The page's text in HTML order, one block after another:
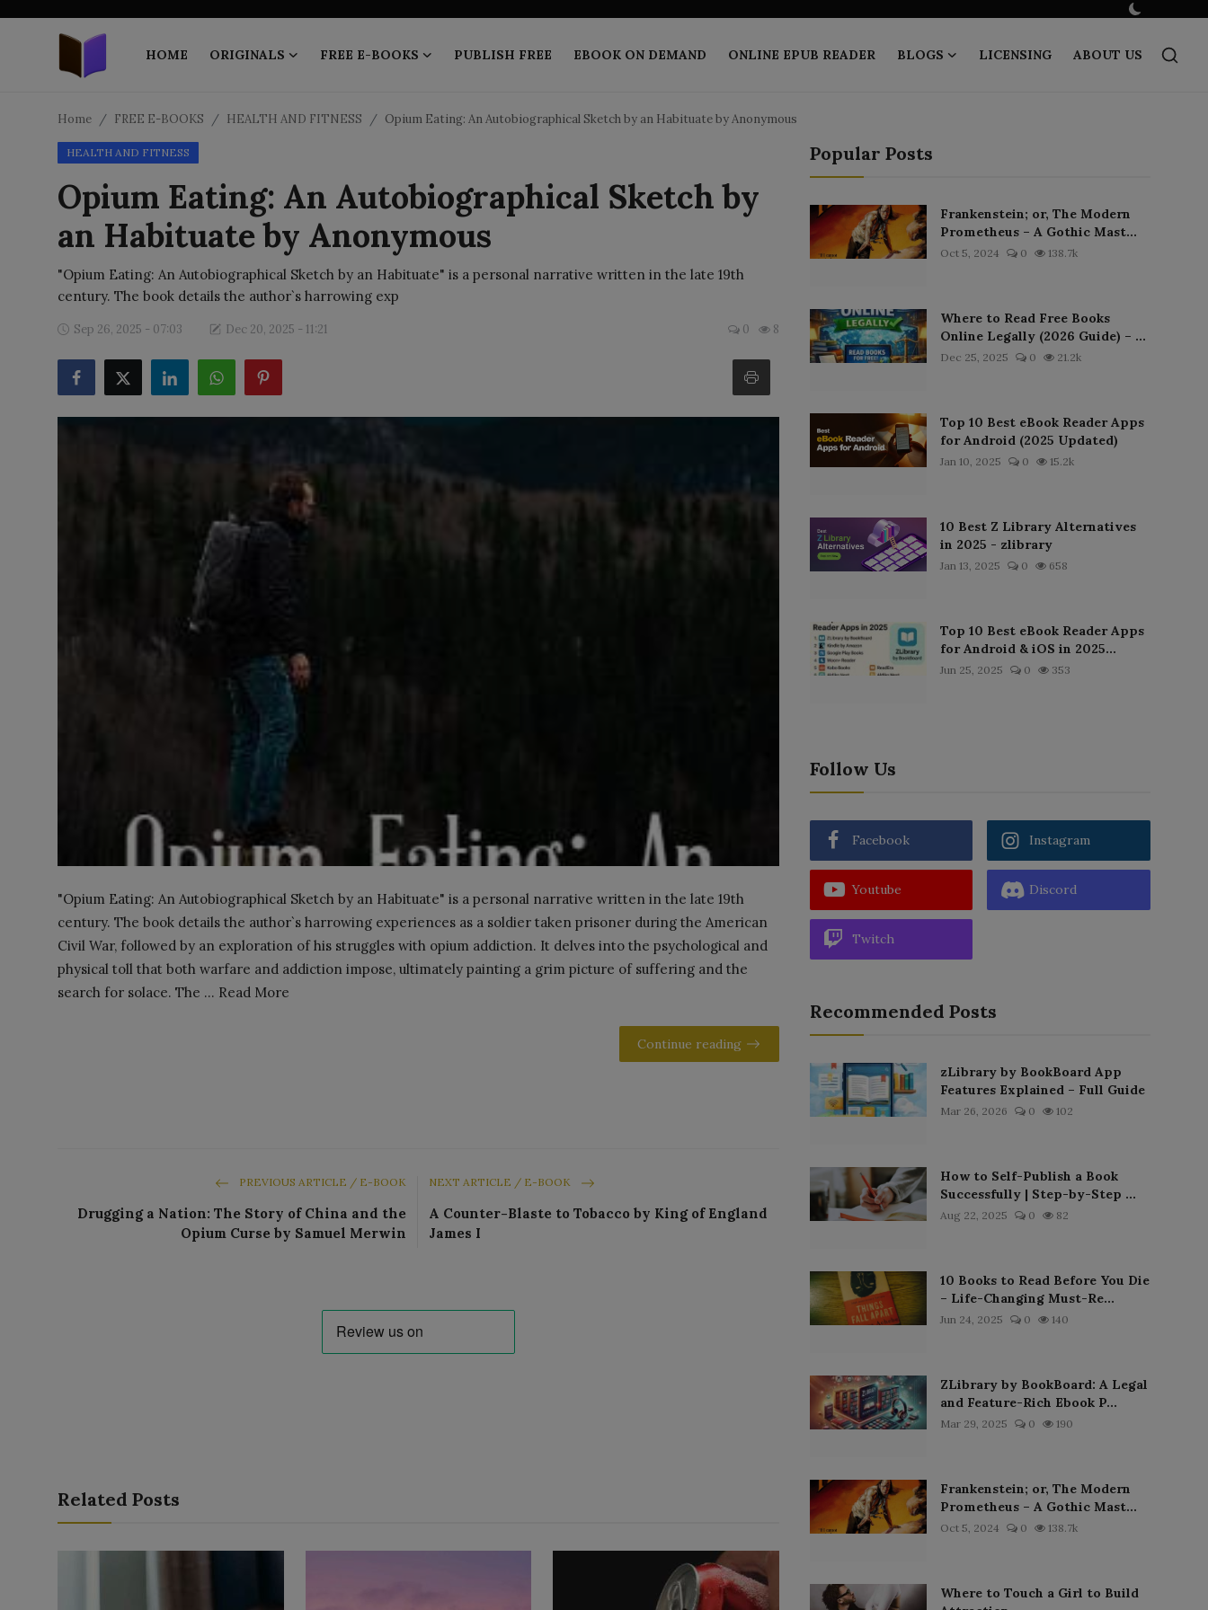
HOME ORIGINALS FREE E-BOOKS PUBLISH FREE EBOOK ON DEMAND ONLINE EPUB READER BLOGS LICENSING ABOUT US
ORIGINALS
FREE E-BOOKS
PUBLISH FREE
EBOOK ON DEMAND
ONLINE EPUB READER
Home FREE E-BOOKS HEALTH AND FITNESS Opium Eating: An Autobiographical Sketch by an Habituate by Anonymous
HEALTH AND FITNESS
Opium Eating: An Autobiographical Sketch by
an Habituate by Anonymous
"Opium Eating: An Autobiographical Sketch by an Habituate" is a personal narrative written in the late 19th
century. The book details the author`s harrowing exp
Sep 26, 2025 - 07:03 Dec 20, 2025 - 11:21 0 8
"Opium Eating: An Autobiographical Sketch by an Habituate" is a personal narrative written in the late 19th
century. The book details the author`s harrowing experiences as a soldier taken prisoner during the American
Civil War, followed by an exploration of his struggles with opium addiction. It delves into the psychological and
physical toll that both warfare and addiction impose, ultimately painting a grim picture of suffering and the
search for solace. The ... Read More
Continue reading
PREVIOUS ARTICLE / E-BOOK
Drugging a Nation: The Story of China and the
Opium Curse by Samuel Merwin
NEXT ARTICLE / E-BOOK
A Counter-Blaste to Tobacco by King of England
James I
Related Posts
Popular Posts
Frankenstein; or, The Modern
Prometheus – A Gothic Mast...
Oct 5, 2024 0 138.7k
Where to Read Free Books
Online Legally (2026 Guide) – ...
Dec 25, 2025 0 21.2k
Top 10 Best eBook Reader Apps
for Android (2025 Updated)
Jan 10, 2025 0 15.2k
10 Best Z Library Alternatives
in 2025 - zlibrary
Jan 13, 2025 0 658
Top 10 Best eBook Reader Apps
for Android & iOS in 2025...
Jun 25, 2025 0 353
Follow Us
Facebook Instagram
Youtube Discord
Twitch
Recommended Posts
zLibrary by BookBoard App
Features Explained – Full Guide
Mar 26, 2026 0 102
How to Self-Publish a Book
Successfully | Step-by-Step ...
Aug 22, 2025 0 82
10 Books to Read Before You Die
– Life-Changing Must-Re...
Jun 24, 2025 0 140
ZLibrary by BookBoard: A Legal
and Feature-Rich Ebook P...
Mar 29, 2025 0 190
Frankenstein; or, The Modern
Prometheus – A Gothic Mast...
Oct 5, 2024 0 138.7k
Where to Touch a Girl to Build